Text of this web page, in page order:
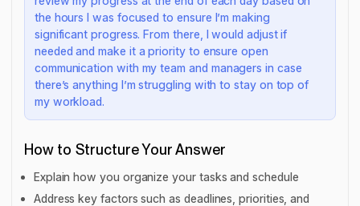
the hours I was focused to ensure I’m making
significant progress. From there, I would adjust if
needed and make it a priority to ensure open
communication with my team and managers in case
there’s anything I’m struggling with to stay on top of
my workload.
How to Structure Your Answer
Explain how you organize your tasks and schedule
Address key factors such as deadlines, priorities, and